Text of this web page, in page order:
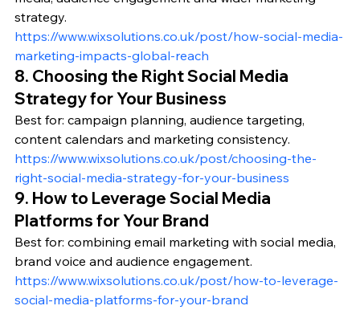
strategy.
https://www.wixsolutions.co.uk/post/how-social-media-
marketing-impacts-global-reach
8. Choosing the Right Social Media
Strategy for Your Business
Best for: campaign planning, audience targeting,
content calendars and marketing consistency.
https://www.wixsolutions.co.uk/post/choosing-the-
right-social-media-strategy-for-your-business
9. How to Leverage Social Media
Platforms for Your Brand
Best for: combining email marketing with social media,
brand voice and audience engagement.
https://www.wixsolutions.co.uk/post/how-to-leverage-
social-media-platforms-for-your-brand